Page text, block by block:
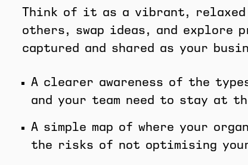
Think of it as a vibrant,
others, swap ideas, and explore
captured and shared as your
A clearer awareness of the
and your team need to stay at
A simple map of where your
the risks of not optimising your